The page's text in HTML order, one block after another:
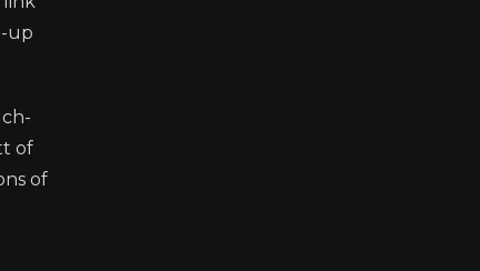
up
of
of